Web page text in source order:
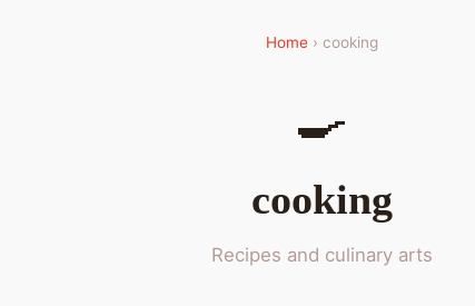
Home› cooking
🍳
cooking
Recipes and culinary arts